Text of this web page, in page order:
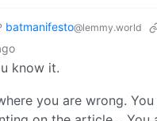
batmanifesto@lemmy.world
know it.
you are wrong. You